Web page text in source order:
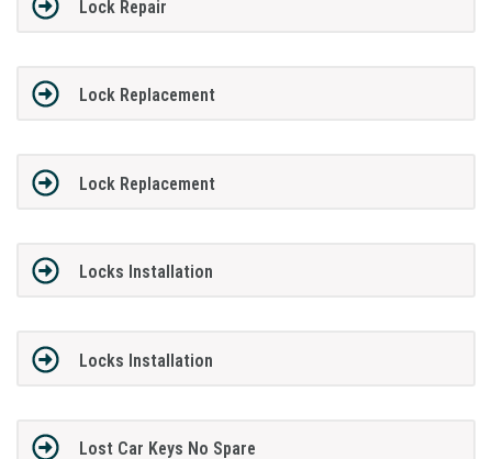
Lock Repair
Lock Replacement
Lock Replacement
Locks Installation
Locks Installation
Lost Car Keys No Spare